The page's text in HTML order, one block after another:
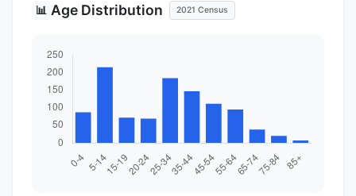
📊 Age Distribution 2021 Census